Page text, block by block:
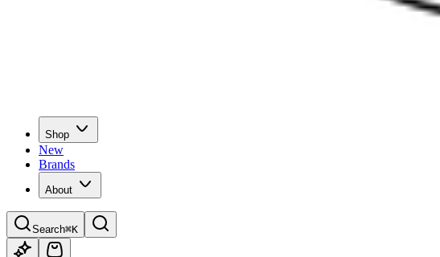
Shop
New
Brands
About
Search⌘K